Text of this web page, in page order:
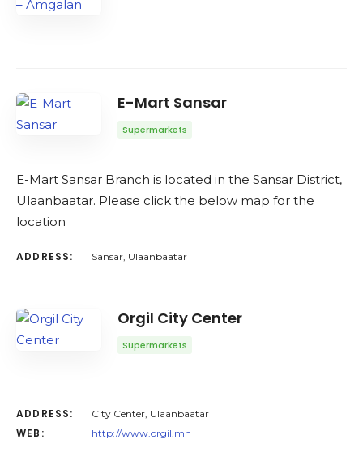
E-Mart Sansar
Supermarkets
E-Mart Sansar Branch is located in the Sansar District,
Ulaanbaatar. Please click the below map for the
location
ADDRESS: Sansar, Ulaanbaatar
Orgil City Center
Supermarkets
ADDRESS: City Center, Ulaanbaatar
WEB: http://www.orgil.mn